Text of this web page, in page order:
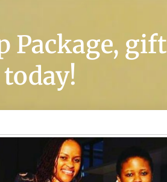
Package, gift